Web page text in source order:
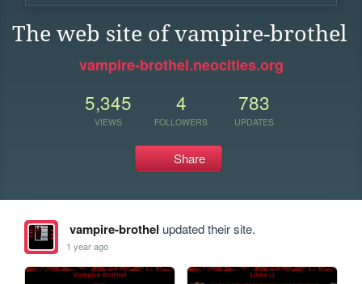
The web site of vampire-brothel
vampire-brothel.neocities.org
5,345
VIEWS
4
FOLLOWERS
783
UPDATES
Share
vampire-brothel updated their site.
1 year ago